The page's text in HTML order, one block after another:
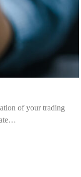
of your trading